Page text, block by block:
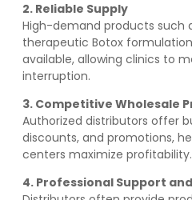
2. Reliable Supply
High-demand products such
therapeutic Botox
available, allowing clinics to
interruption.
3. Competitive Wholesale
Authorized distributors offer
discounts, and promotions,
centers maximize profitability.
4. Professional Support